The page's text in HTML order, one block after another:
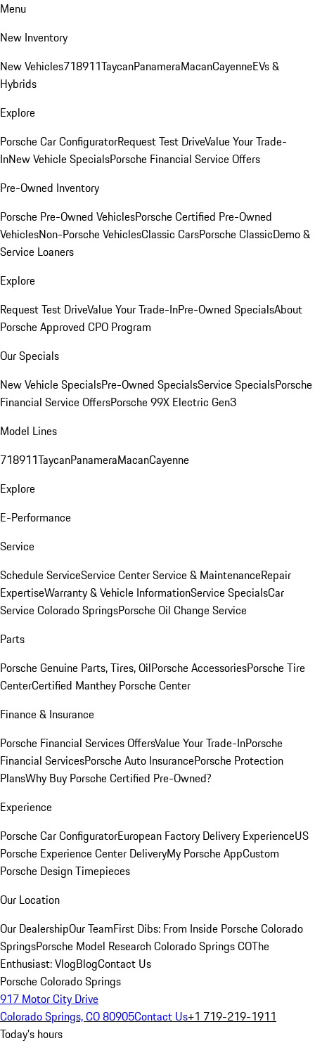
Menu
New Inventory
New Vehicles718911TaycanPanameraMacanCayenneEVs &
Hybrids
Explore
Porsche Car ConfiguratorRequest Test DriveValue Your Trade-
InNew Vehicle SpecialsPorsche Financial Service Offers
Pre-Owned Inventory
Porsche Pre-Owned VehiclesPorsche Certified Pre-Owned
VehiclesNon-Porsche VehiclesClassic CarsPorsche ClassicDemo &
Service Loaners
Explore
Request Test DriveValue Your Trade-InPre-Owned SpecialsAbout
Porsche Approved CPO Program
Our Specials
New Vehicle SpecialsPre-Owned SpecialsService SpecialsPorsche
Financial Service OffersPorsche 99X Electric Gen3
Model Lines
718911TaycanPanameraMacanCayenne
Explore
E-Performance
Service
Schedule ServiceService CenterService & MaintenanceRepair
ExpertiseWarranty & Vehicle InformationService SpecialsCar
Service Colorado SpringsPorsche Oil Change Service
Parts
Porsche Genuine Parts, Tires, OilPorsche AccessoriesPorsche Tire
CenterCertified Manthey Porsche Center
Finance & Insurance
Porsche Financial Services OffersValue Your Trade-InPorsche
Financial ServicesPorsche Auto InsurancePorsche Protection
PlansWhy Buy Porsche Certified Pre-Owned?
Experience
Porsche Car ConfiguratorEuropean Factory Delivery ExperienceUS
Porsche Experience Center DeliveryMy Porsche AppCustom
Porsche Design Timepieces
Our Location
Our DealershipOur TeamFirst Dibs: From Inside Porsche Colorado
SpringsPorsche Model Research Colorado Springs COThe
Enthusiast: VlogBlogContact Us
Porsche Colorado Springs
917 Motor City Drive
Colorado Springs, CO 80905Contact Us+1 719-219-1911
Today's hours